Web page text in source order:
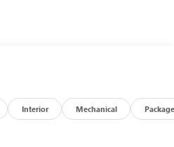
impact airbags, Electronic
suspension, Fully
door mirrors, Illuminated
Low tire pressure warning,
Panic alarm,
Interior Mechanical Package